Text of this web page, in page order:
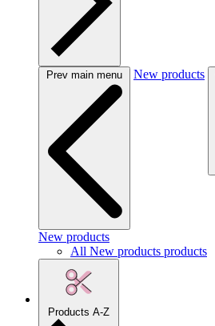
Prev main menu New products
New products
All New products products
Products A-Z